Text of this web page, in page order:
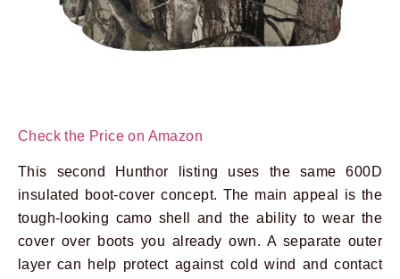
Check the Price on Amazon
This second Hunthor listing uses the same 600D
insulated boot-cover concept. The main appeal is the
tough-looking camo shell and the ability to wear the
cover over boots you already own. A separate outer
layer can help protect against cold wind and contact